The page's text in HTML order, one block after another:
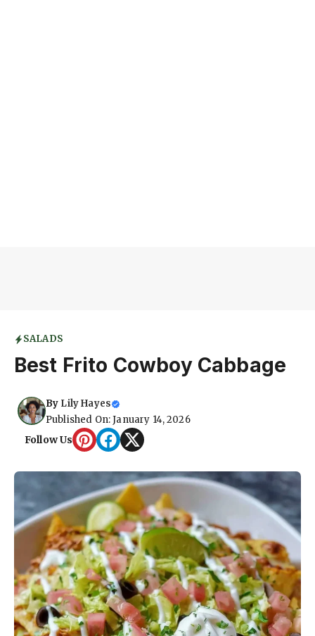
SALADS
Best Frito Cowboy Cabbage
By Lily Hayes
Published On: January 14, 2026
Follow Us